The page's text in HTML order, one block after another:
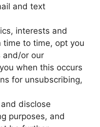
and text
interests and
time to time, opt you
and/or our
when this occurs
for unsubscribing,
disclose
purposes, and